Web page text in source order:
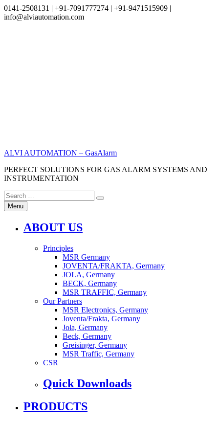
0141-2508131 | +91-7091777274 | +91-9471515909 |
info@alviautomation.com
ALVI AUTOMATION – GasAlarm
PERFECT SOLUTIONS FOR GAS ALARM SYSTEMS AND
INSTRUMENTATION
Search
for:
Search
Menu
ABOUT US
Principles
MSR Germany
JOVENTA/FRAKTA, Germany
JOLA, Germany
BECK, Germany
MSR TRAFFIC, Germany
Our Partners
MSR Electronics, Germany
Joventa/Frakta, Germany
Jola, Germany
Beck, Germany
Greisinger, Germany
MSR Traffic, Germany
CSR
Quick Downloads
PRODUCTS